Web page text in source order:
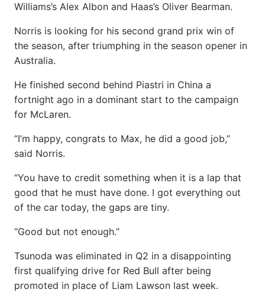
Williams’s Alex Albon and Haas’s Oliver Bearman.
Norris is looking for his second grand prix win of
the season, after triumphing in the season opener in
Australia.
He finished second behind Piastri in China a
fortnight ago in a dominant start to the campaign
for McLaren.
“I’m happy, congrats to Max, he did a good job,”
said Norris.
“You have to credit something when it is a lap that
good that he must have done. I got everything out
of the car today, the gaps are tiny.
“Good but not enough.”
Tsunoda was eliminated in Q2 in a disappointing
first qualifying drive for Red Bull after being
promoted in place of Liam Lawson last week.